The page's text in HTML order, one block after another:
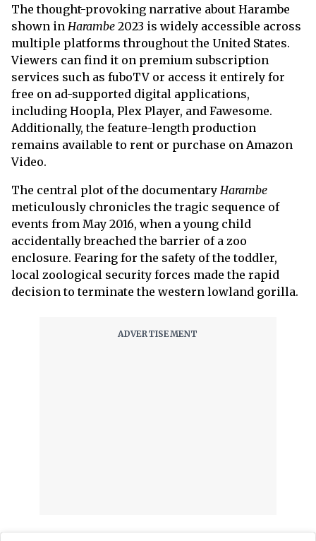
The thought-provoking narrative about Harambe
shown in Harambe 2023 is widely accessible across
multiple platforms throughout the United States.
Viewers can find it on premium subscription
services such as fuboTV or access it entirely for
free on ad-supported digital applications,
including Hoopla, Plex Player, and Fawesome.
Additionally, the feature-length production
remains available to rent or purchase on Amazon
Video.
The central plot of the documentary Harambe
meticulously chronicles the tragic sequence of
events from May 2016, when a young child
accidentally breached the barrier of a zoo
enclosure. Fearing for the safety of the toddler,
local zoological security forces made the rapid
decision to terminate the western lowland gorilla.